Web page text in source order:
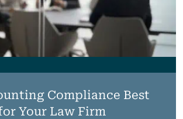
Compliance Best
Your Law Firm